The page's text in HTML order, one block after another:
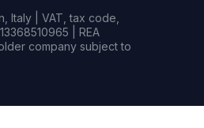
Italy | VAT, tax code,
| REA
company subject to